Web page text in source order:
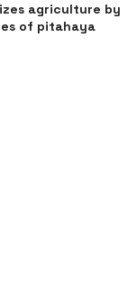
agriculture by
of pitahaya